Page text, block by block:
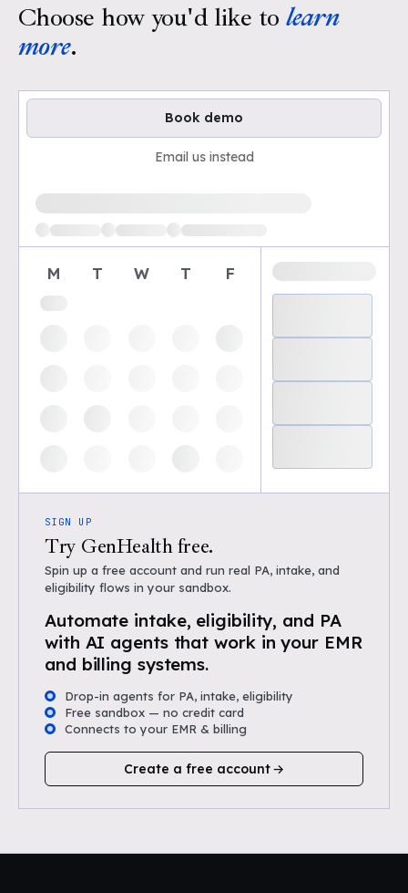
Choose how you'd like to learn
more.
Book demo
Email us instead
Loading available demo times
M T W T F
SIGN UP
Try GenHealth free.
Spin up a free account and run real PA, intake, and
eligibility flows in your sandbox.
Automate intake, eligibility, and PA
with AI agents that work in your EMR
and billing systems.
Drop-in agents for PA, intake, eligibility
Free sandbox — no credit card
Connects to your EMR & billing
Create a free account